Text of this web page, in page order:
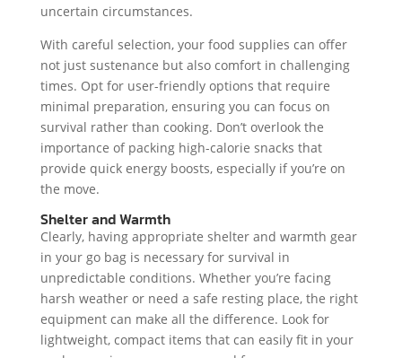
uncertain circumstances.
With careful selection, your food supplies can offer
not just sustenance but also comfort in challenging
times. Opt for user-friendly options that require
minimal preparation, ensuring you can focus on
survival rather than cooking. Don’t overlook the
importance of packing high-calorie snacks that
provide quick energy boosts, especially if you’re on
the move.
Shelter and Warmth
Clearly, having appropriate shelter and warmth gear
in your go bag is necessary for survival in
unpredictable conditions. Whether you’re facing
harsh weather or need a safe resting place, the right
equipment can make all the difference. Look for
lightweight, compact items that can easily fit in your